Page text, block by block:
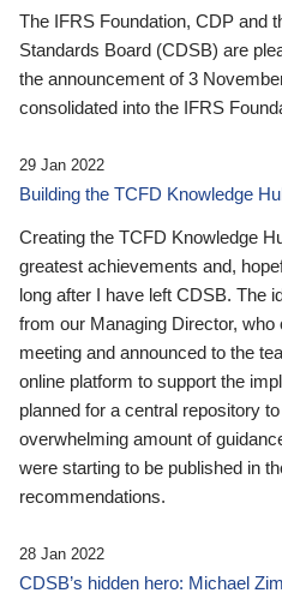
The IFRS Foundation, CDP and
Standards Board (CDSB) are
the announcement of 3
consolidated into the IFRS
29 Jan 2022
Building the TCFD Knowledge
Creating the TCFD Knowledge
greatest achievements and,
long after I have left CDSB. The
from our Managing Director,
meeting and announced to the
online platform to support the
planned for a central repository
overwhelming amount of
were starting to be published in
recommendations.
28 Jan 2022
CDSB’s hidden hero: Michael